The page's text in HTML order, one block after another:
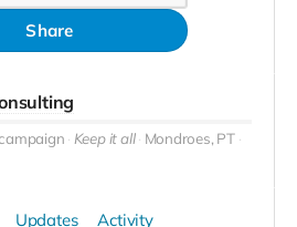
Share
Keep it all Mondroes, PT
Updates Activity